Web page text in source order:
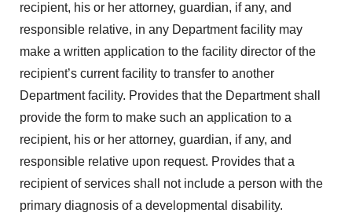
recipient, his or her attorney, guardian, if any, and
responsible relative, in any Department facility may
make a written application to the facility director of the
recipient’s current facility to transfer to another
Department facility. Provides that the Department shall
provide the form to make such an application to a
recipient, his or her attorney, guardian, if any, and
responsible relative upon request. Provides that a
recipient of services shall not include a person with the
primary diagnosis of a developmental disability.